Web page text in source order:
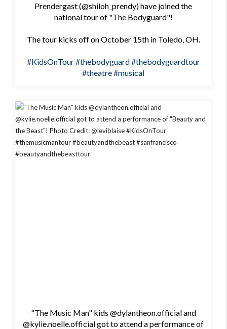
Prendergast (@shiloh_prendy) have joined the
national tour of "The Bodyguard"!
The tour kicks off on October 15th in Toledo, OH.
#KidsOnTour#thebodyguard#thebodyguardtour
#theatre#musical
"The Music Man" kids @dylantheon.official and
@kylie.noelle.official got to attend a performance of